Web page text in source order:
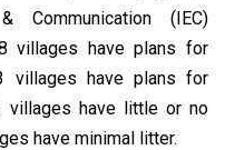
Communication (IEC)
villages have plans for
villages have plans for
villages have little or no
have minimal litter.